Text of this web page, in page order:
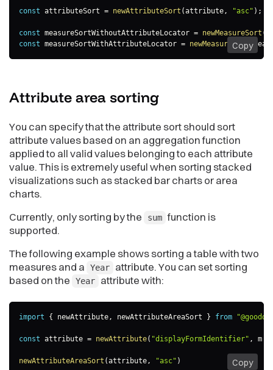
const attributeSort = newAttributeSort (attribute, "asc" ) ;
const measureSortWithoutAttributeLocator = newMeasureSort (
const measureSortWithAttributeLocator = newMeasureSort(
Copy
Attribute area sorting
You can specify that the attribute sort should sort
attribute values based on an aggregation function
applied to all valid values belonging to each attribute
value. This is extremely useful when sorting stacked
visualizations such as stacked bar charts or area
charts.
Currently, only sorting by the
sum function is
supported.
The following example shows sorting a table with two
measures and a
Year
attribute. You can set sorting
based on the
Year attribute with:
import { newAttribute, newAttributeAreaSort } from
const attribute = newAttribute( "displayFormIdentifier" , m
newAttributeAreaSort (attribute, "asc" ) Copy